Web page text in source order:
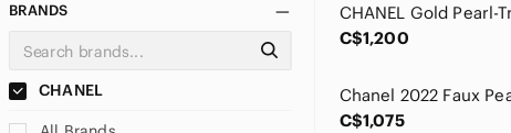
BRANDS
CHANEL
C$1,200
C$1,075